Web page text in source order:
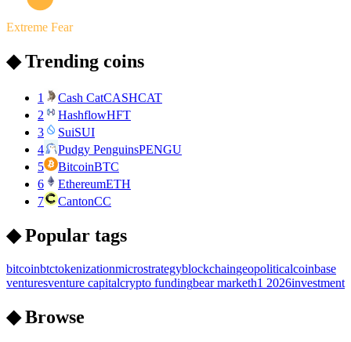
Extreme Fear
◆ Trending coins
1 Cash CatCASHCAT
2
HashflowHFT
3
SuiSUI
4
Pudgy PenguinsPENGU
5
BitcoinBTC
6
EthereumETH
7
CantonCC
◆ Popular tags
bitcoinbtctokenizationmicrostrategyblockchaingeopoliticalcoinbase
venturesventure capitalcrypto fundingbear marketh1 2026investment
◆ Browse